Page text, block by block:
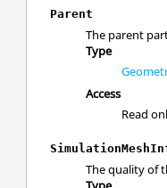
Parent
The parent
Type
Access
Read
The quality of